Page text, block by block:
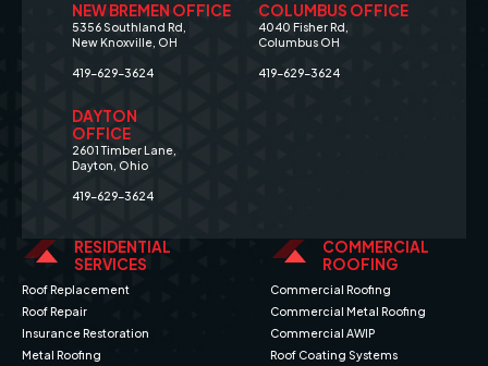
NEW BREMEN OFFICE
5356 Southland Rd,
New Knoxville, OH
419-629-3624
COLUMBUS OFFICE
4040 Fisher Rd,
Columbus OH
419-629-3624
DAYTON
OFFICE
2601 Timber Lane,
Dayton, Ohio
419-629-3624
RESIDENTIAL
SERVICES
Roof Replacement
Roof Repair
Insurance Restoration
Metal Roofing
COMMERCIAL
ROOFING
Commercial Roofing
Commercial Metal Roofing
Commercial AWIP
Roof Coating Systems